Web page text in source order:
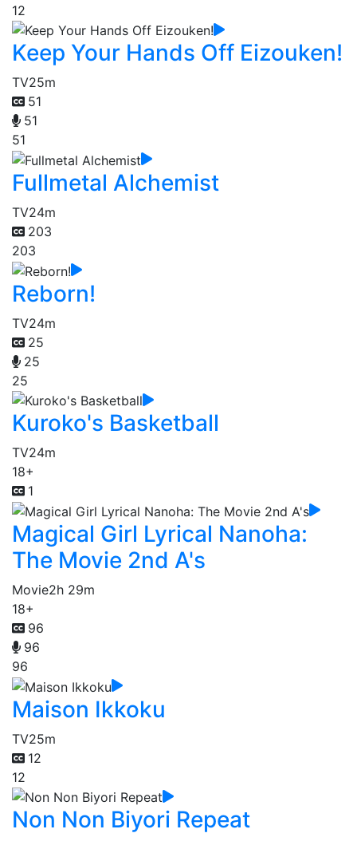
12
Keep Your Hands Off Eizouken!
TV25m
51
51
51
Fullmetal Alchemist
TV24m
203
203
Reborn!
TV24m
25
25
25
Kuroko's Basketball
TV24m
18+
1
Magical Girl Lyrical Nanoha:
The Movie 2nd A's
Movie2h 29m
18+
96
96
96
Maison Ikkoku
TV25m
12
12
Non Non Biyori Repeat